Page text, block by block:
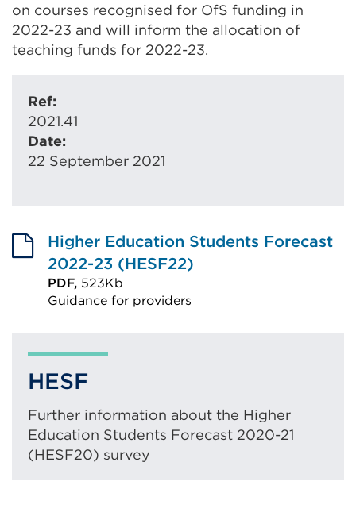
on courses recognised for OfS funding in
2022-23 and will inform the allocation of
teaching funds for 2022-23.
Ref:
2021.41
Date:
22 September 2021
Higher Education Students Forecast
2022-23 (HESF22)
PDF, 523Kb
Guidance for providers
in
a
new
tab
HESF
Further information about the Higher
Education Students Forecast 2020-21
(HESF20) survey